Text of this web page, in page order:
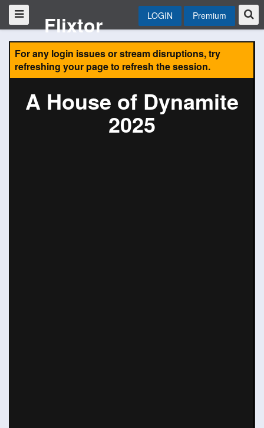
Flixtor LOGIN Premium
For any login issues or stream disruptions, try
refreshing your page to refresh the session.
A House of Dynamite
2025